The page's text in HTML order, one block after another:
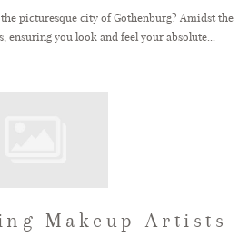
picturesque city of Gothenburg? Amidst the
you look and feel your absolute...
Makeup Artists